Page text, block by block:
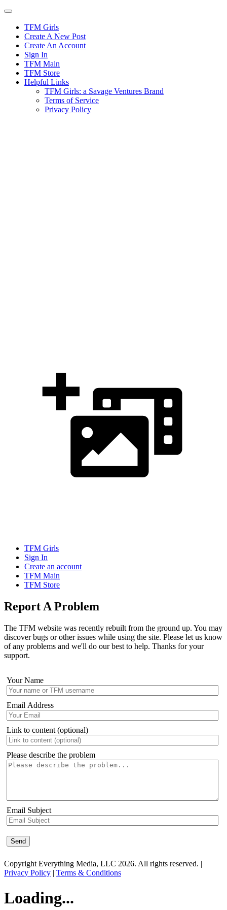
Skip
contentTFM Girls
Create A New Post
Create An Account
Sign In
TFM Main
TFM Store
Helpful Links
TFM Girls: a Savage Ventures Brand
Terms of Service
Privacy Policy
TFM Girls
Sign In
Create an account
TFM Main
TFM Store
Report A Problem
The TFM website was recently rebuilt from the ground up. You may
discover bugs or other issues while using the site. Please let us know
of any problems and we'll do our best to help. Thanks for your
support.
Your Name
Email Address
Link to content (optional)
Please describe the problem
Email Subject
Copyright Everything Media, LLC 2026. All rights reserved. |
Privacy Policy | Terms & Conditions
Loading...